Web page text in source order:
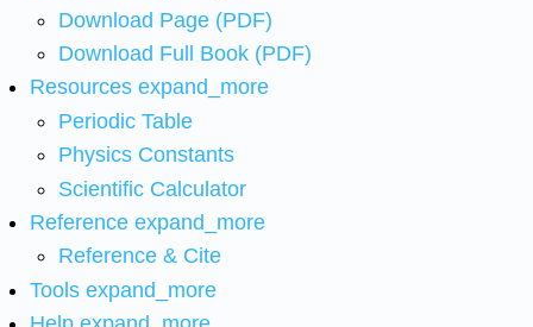
Download Page (PDF)
Download Full Book (PDF)
Resources expand_more
Periodic Table
Physics Constants
Scientific Calculator
Reference expand_more
Reference & Cite
Tools expand_more